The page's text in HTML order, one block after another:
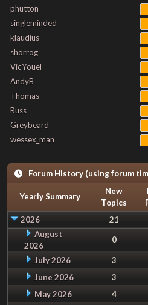
phutton
singleminded
klaudius
shorrog
VicYouel
AndyB
Thomas
Russ
Greybeard
wessex_man
Forum History (using forum
Yearly Summary
New
Topics
2026
21
August
2026
0
July 2026 3
June 2026
3
May 2026
4